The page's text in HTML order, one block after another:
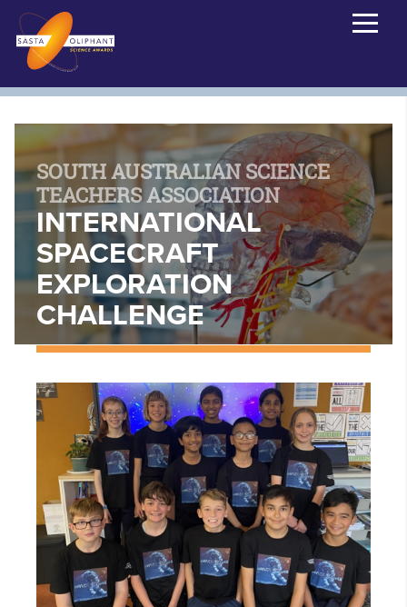
SOUTH AUSTRALIAN SCIENCE
TEACHERS ASSOCIATION
INTERNATIONAL
SPACECRAFT
EXPLORATION
CHALLENGE